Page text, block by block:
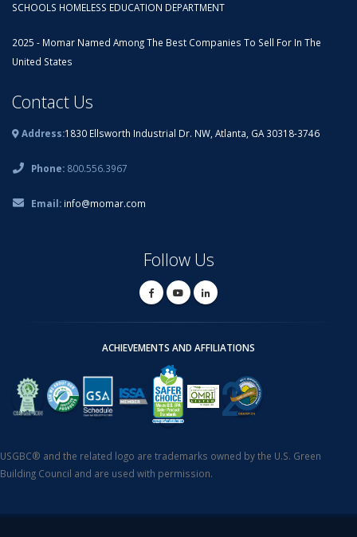
SCHOOLS HOMELESS EDUCATION DEPARTMENT
2025 - Momar Named Among The Best Companies To Sell For In The
United States
Contact Us
Address:1830 Ellsworth Industrial Dr. NW, Atlanta, GA 30318-3746
Phone: 800.556.3967
Email: info@momar.com
Follow Us
ACHIEVEMENTS AND AFFILIATIONS
USGBC® and the related logo are trademarks owned by the U.S. Green
Building Council and are used with permission.